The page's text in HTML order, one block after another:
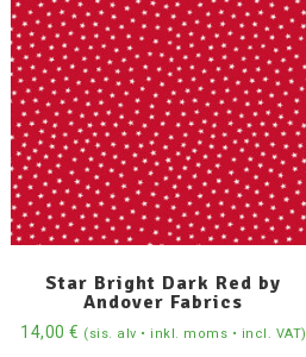
Star Bright Dark Red by
Andover Fabrics
14,00€ (sis. alv • inkl. moms • incl. VAT)